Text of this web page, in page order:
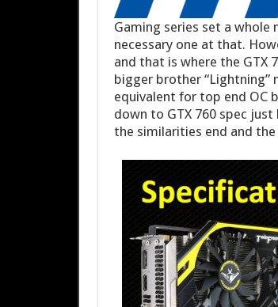
Gaming series set a
necessary one at that.
and that is where the GTX
bigger brother “Lightning”
equivalent for top end OC
down to GTX 760 spec
the similarities end and the